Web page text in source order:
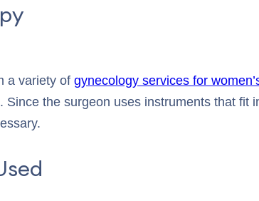
a variety of gynecology services for
Since the surgeon uses instruments that fit